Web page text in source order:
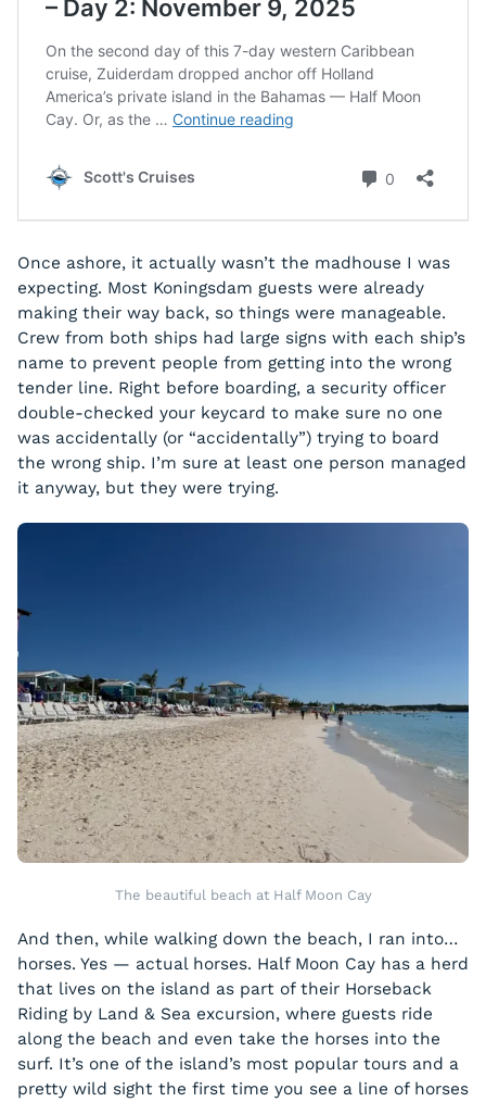
Once ashore, it actually wasn’t the madhouse I was
expecting. Most Koningsdam guests were already
making their way back, so things were manageable.
Crew from both ships had large signs with each ship’s
name to prevent people from getting into the wrong
tender line. Right before boarding, a security officer
double-checked your keycard to make sure no one
was accidentally (or “accidentally”) trying to board
the wrong ship. I’m sure at least one person managed
it anyway, but they were trying.
The beautiful beach at Half Moon Cay
And then, while walking down the beach, I ran into…
horses. Yes — actual horses. Half Moon Cay has a herd
that lives on the island as part of their Horseback
Riding by Land & Sea excursion, where guests ride
along the beach and even take the horses into the
surf. It’s one of the island’s most popular tours and a
pretty wild sight the first time you see a line of horses